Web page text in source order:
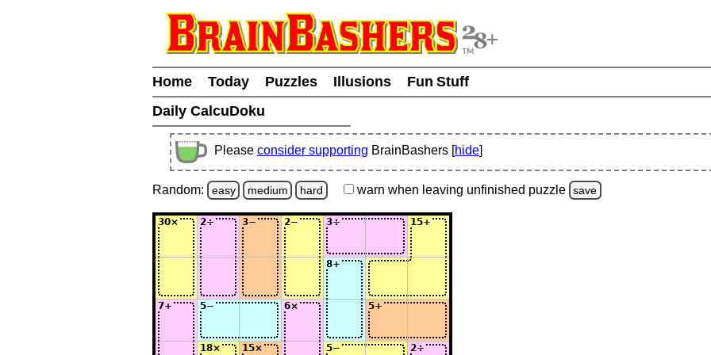
Home Today Puzzles Illusions
Fun Stuff
Daily CalcuDoku
Please consider supporting BrainBashers [hide]
Random: easy medium hard warn when leaving unfinished puzzle save